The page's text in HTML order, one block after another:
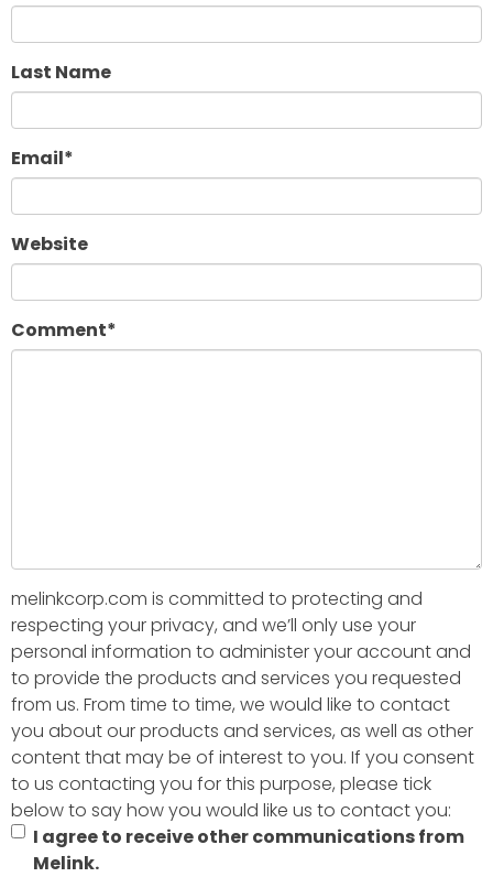
Last Name
Email*
Website
Comment*
melinkcorp.com is committed to protecting and
respecting your privacy, and we’ll only use your
personal information to administer your account and
to provide the products and services you requested
from us. From time to time, we would like to contact
you about our products and services, as well as other
content that may be of interest to you. If you consent
to us contacting you for this purpose, please tick
below to say how you would like us to contact you:
I agree to receive other communications from
Melink.